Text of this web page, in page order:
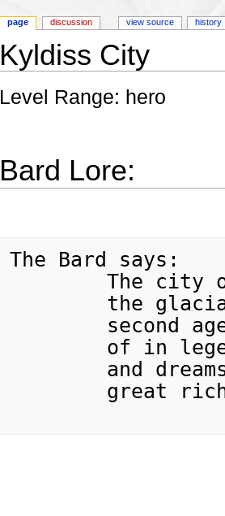
Kyldiss City
Level Range: hero
Bard Lore:
The Bard says:
	The city of Kyldiss has been lost beneath
page discussion view source history